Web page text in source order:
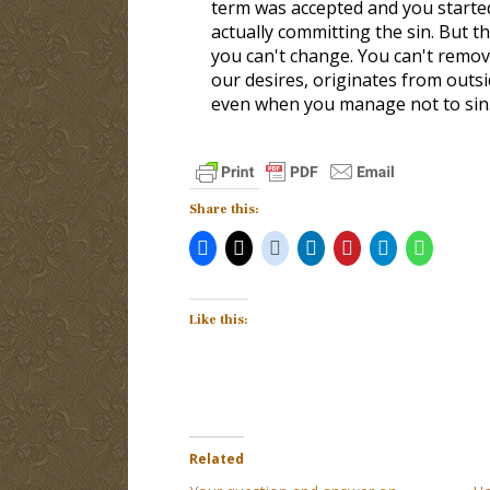
term was accepted and you
actually committing the sin. But
you can't change. You can't
our desires, originates from
even when you manage not to
Share this:
Like this:
Related